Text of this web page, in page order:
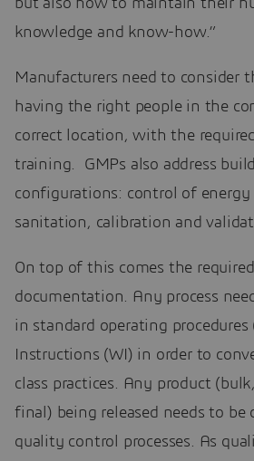
knowledge and know-how.”
Manufacturers need to consider
having the right people in the
correct location, with the
training. GMPs also address
configurations: control of energy
sanitation, calibration and
On top of this comes the
documentation. Any process
in standard operating procedures
Instructions (WI) in order to
class practices. Any product
final) being released needs to be
quality control processes. As